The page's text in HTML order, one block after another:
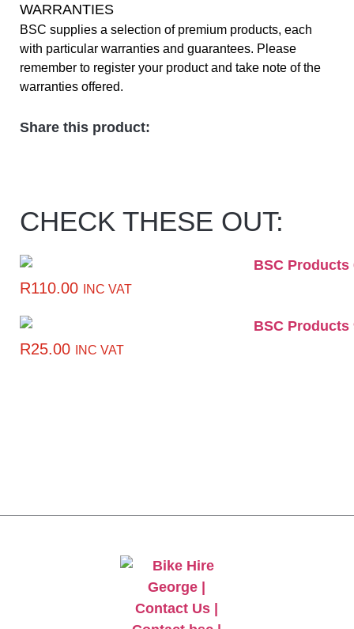
WARRANTIES
BSC supplies a selection of premium products, each
with particular warranties and guarantees. Please
remember to register your product and take note of the
warranties offered.
Share this product:
CHECK THESE OUT:
R110.00 INC VAT
R25.00 INC VAT